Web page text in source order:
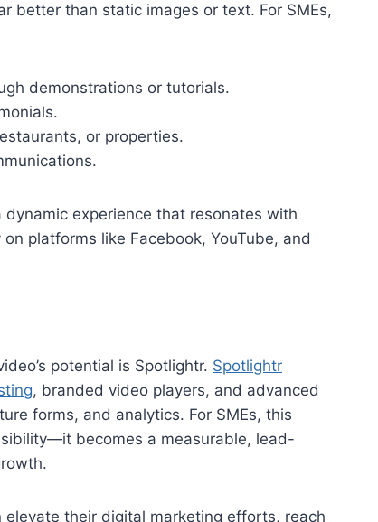
better than static images or text. For SMEs,
demonstrations or tutorials.
or properties.
experience that resonates with
platforms like Facebook, YouTube, and
potential is Spotlightr. Spotlightr
, branded video players, and advanced
forms, and analytics. For SMEs, this
becomes a measurable, lead-
elevate their digital marketing efforts, reach